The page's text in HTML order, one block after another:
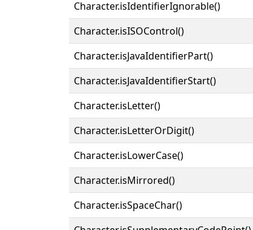
Character.isIdentifierIgnorable()
Character.isISOControl()
Character.isJavaIdentifierPart()
Character.isJavaIdentifierStart()
Character.isLetter()
Character.isLetterOrDigit()
Character.isLowerCase()
Character.isMirrored()
Character.isSpaceChar()